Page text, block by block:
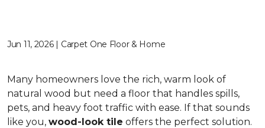
Jun 11, 2026 | Carpet One Floor & Home
Many homeowners love the rich, warm look of
natural wood but need a floor that handles spills,
pets, and heavy foot traffic with ease. If that sounds
like you, wood-look tile offers the perfect solution.